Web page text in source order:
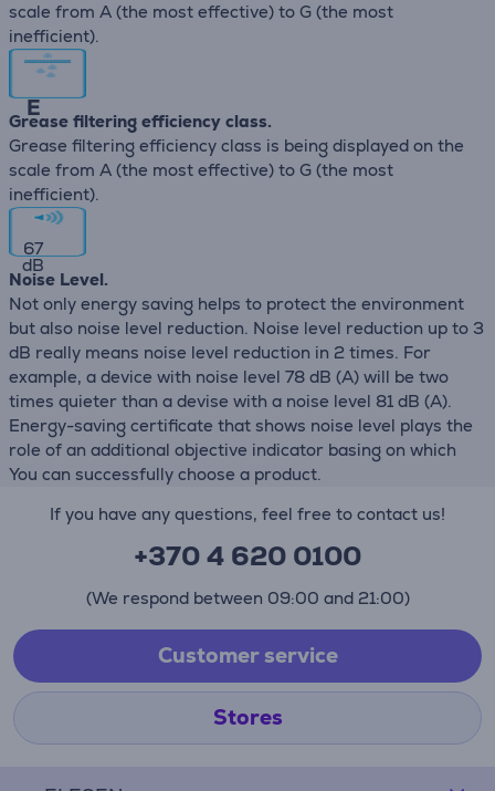
scale from A (the most effective) to G (the most
inefficient).
E
Grease filtering efficiency class.
Grease filtering efficiency class is being displayed on the
scale from A (the most effective) to G (the most
inefficient).
67
dB
Noise Level.
Not only energy saving helps to protect the environment
but also noise level reduction. Noise level reduction up to 3
dB really means noise level reduction in 2 times. For
example, a device with noise level 78 dB (А) will be two
times quieter than a devise with a noise level 81 dB (А).
Energy-saving certificate that shows noise level plays the
role of an additional objective indicator basing on which
You can successfully choose a product.
If you have any questions, feel free to contact us!
+370 4 620 0100
(We respond between 09:00 and 21:00)
Customer service
Stores